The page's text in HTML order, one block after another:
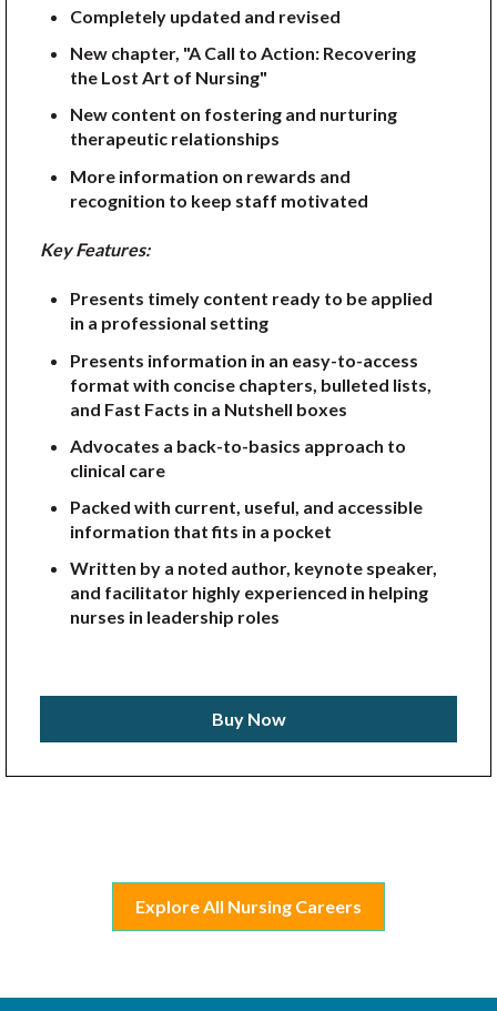
Completely updated and revised
New chapter, "A Call to Action: Recovering
the Lost Art of Nursing"
New content on fostering and nurturing
therapeutic relationships
More information on rewards and
recognition to keep staff motivated
Key Features:
Presents timely content ready to be applied
in a professional setting
Presents information in an easy-to-access
format with concise chapters, bulleted lists,
and Fast Facts in a Nutshell boxes
Advocates a back-to-basics approach to
clinical care
Packed with current, useful, and accessible
information that fits in a pocket
Written by a noted author, keynote speaker,
and facilitator highly experienced in helping
nurses in leadership roles
Buy Now
Explore All Nursing Careers